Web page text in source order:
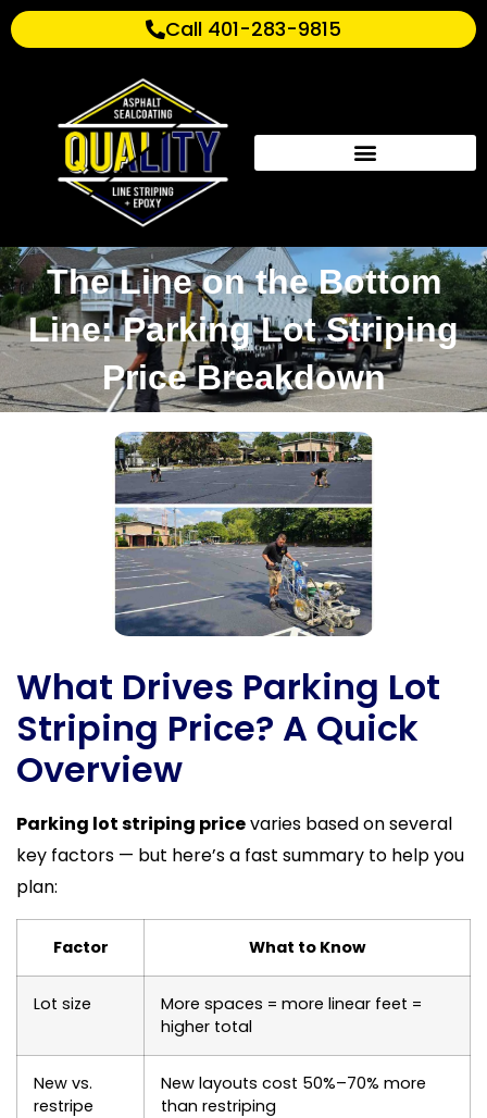
Call 401-283-9815
The Line on the Bottom
Line: Parking Lot Striping
Price Breakdown
What Drives Parking Lot
Striping Price? A Quick
Overview
Parking lot striping pricevaries based on several
key factors — but here’s a fast summary to help you
plan:
Factor What to Know
Lot size
More spaces = more linear feet =
higher total
New vs.
restripe
New layouts cost 50%–70% more
than restriping